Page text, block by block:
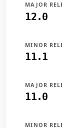
MAJOR
12.0
MINOR
11.1
MAJOR
11.0
MINOR